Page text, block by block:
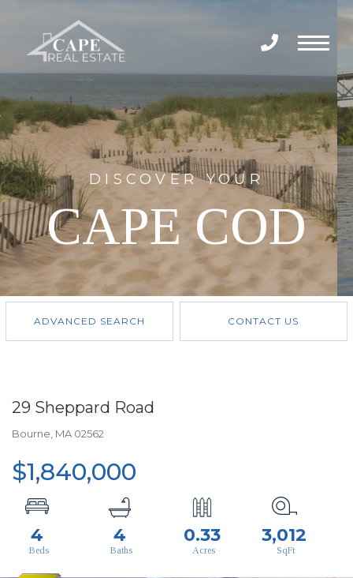
Menu
DISCOVER YOUR
CAPE COD
ADVANCED SEARCH CONTACT US
29 Sheppard Road
Bourne, MA 02562
$1,840,000
4 4 0.33 3,012